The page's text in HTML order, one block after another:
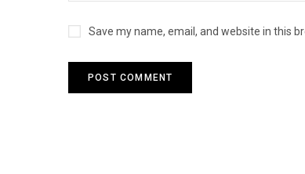
Save my name, email, and website in this